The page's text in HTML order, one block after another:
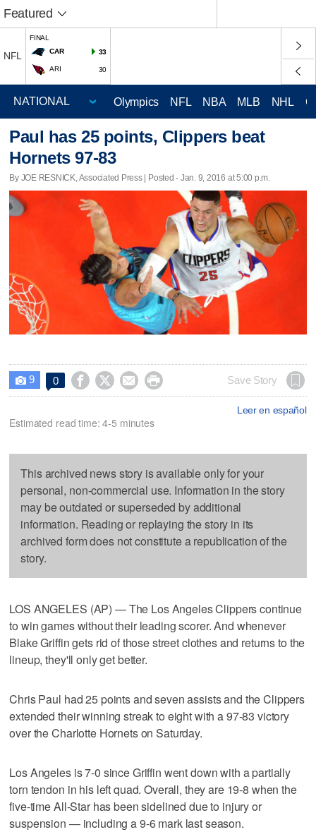
Featured
NFL
FINAL
CAR
33
ARI 30
Olympics NFL NBA MLB NHL
Paul has 25 points, Clippers beat
Hornets 97-83
By JOE RESNICK, Associated Press | Posted - Jan. 9, 2016 at 5:00 p.m.
 9 0     Save Story
Leer en español
Estimated read time: 4-5 minutes
This archived news story is available only for your
personal, non-commercial use. Information in the story
may be outdated or superseded by additional
information. Reading or replaying the story in its
archived form does not constitute a republication of the
story.
LOS ANGELES (AP) — The Los Angeles Clippers continue
to win games without their leading scorer. And whenever
Blake Griffin gets rid of those street clothes and returns to the
lineup, they'll only get better.
Chris Paul had 25 points and seven assists and the Clippers
extended their winning streak to eight with a 97-83 victory
over the Charlotte Hornets on Saturday.
Los Angeles is 7-0 since Griffin went down with a partially
torn tendon in his left quad. Overall, they are 19-8 when the
five-time All-Star has been sidelined due to injury or
suspension — including a 9-6 mark last season.